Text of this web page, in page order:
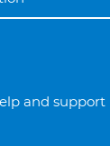
and support